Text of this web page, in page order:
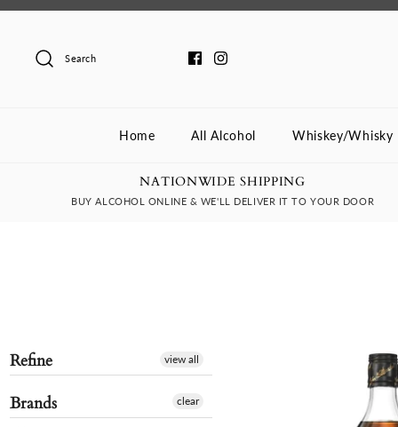
Skip
content
Search
Home All Alcohol Whiskey/Whisky
NATIONWIDE SHIPPING
BUY ALCOHOL ONLINE & WE'LL DELIVER IT TO YOUR DOOR
Refine view all
Brands clear